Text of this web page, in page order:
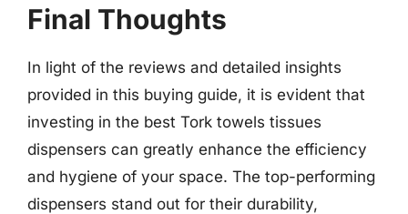
Final Thoughts
In light of the reviews and detailed insights
provided in this buying guide, it is evident that
investing in the best Tork towels tissues
dispensers can greatly enhance the efficiency
and hygiene of your space. The top-performing
dispensers stand out for their durability,